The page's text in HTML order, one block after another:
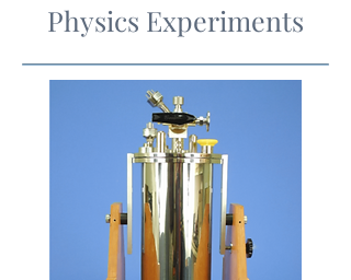
Physics Experiments